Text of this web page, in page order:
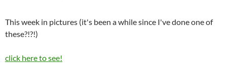
This week in pictures (it's been a while since I've done one of
these?!?!)
click here to see!